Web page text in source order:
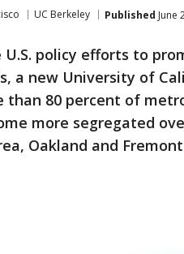
UC Berkeley Published June
U.S. policy efforts to
a new University of
than 80 percent of
more segregated
Oakland and